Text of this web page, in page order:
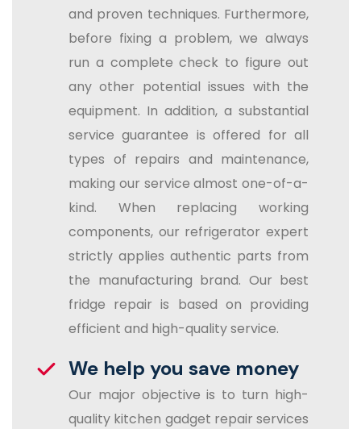
and proven techniques. Furthermore,
before fixing a problem, we always
run a complete check to figure out
any other potential issues with the
equipment. In addition, a substantial
service guarantee is offered for all
types of repairs and maintenance,
making our service almost one-of-a-
kind. When replacing working
components, our refrigerator expert
strictly applies authentic parts from
the manufacturing brand. Our best
fridge repair is based on providing
efficient and high-quality service.
We help you save money
Our major objective is to turn high-
quality kitchen gadget repair services